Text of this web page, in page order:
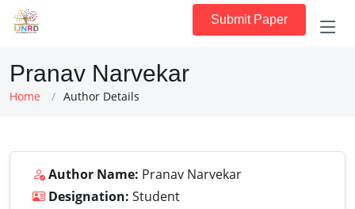
Submit Paper
Pranav Narvekar
Home Author Details
Author Name: Pranav Narvekar
Designation: Student